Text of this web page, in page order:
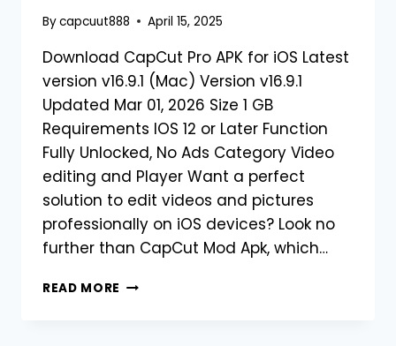
Bycapcuut888 April 15, 2025
Download CapCut Pro APK for iOS Latest
version v16.9.1 (Mac) Version v16.9.1
Updated Mar 01, 2026 Size 1 GB
Requirements IOS 12 or Later Function
Fully Unlocked, No Ads Category Video
editing and Player Want a perfect
solution to edit videos and pictures
professionally on iOS devices? Look no
further than CapCut Mod Apk, which…
READ MORE DOWNLOAD